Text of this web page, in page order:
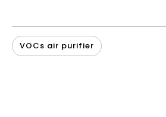
VOCs air purifier